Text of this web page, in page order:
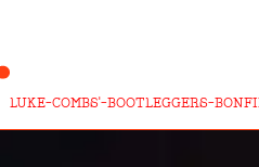
LUKE-COMBS'-BOOTLEGGERS-